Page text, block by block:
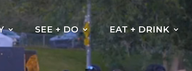
SEE + DO EAT + DRINK
Player